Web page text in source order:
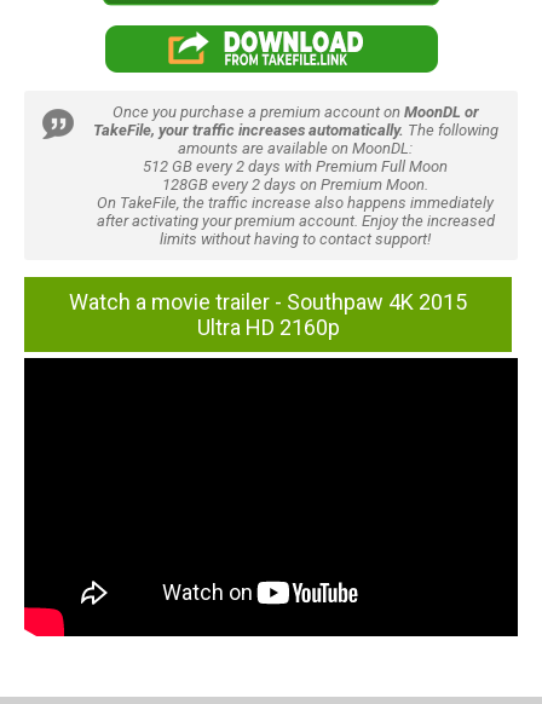
Once you purchase a premium account on MoonDL or
TakeFile, your traffic increases automatically. The following
amounts are available on MoonDL:
512 GB every 2 days with Premium Full Moon
128GB every 2 days on Premium Moon.
On TakeFile, the traffic increase also happens immediately
after activating your premium account. Enjoy the increased
limits without having to contact support!
Watch a movie trailer - Southpaw 4K 2015
Ultra HD 2160p